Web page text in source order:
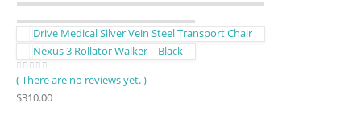
Drive Medical Silver Vein Steel Transport Chair
Nexus 3 Rollator Walker – Black
0out of 5
( There are no reviews yet. )
$310.00